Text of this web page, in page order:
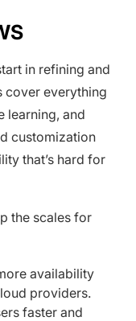
in refining and
cover everything
learning, and
customization
that’s hard for
the scales for
availability
providers.
faster and